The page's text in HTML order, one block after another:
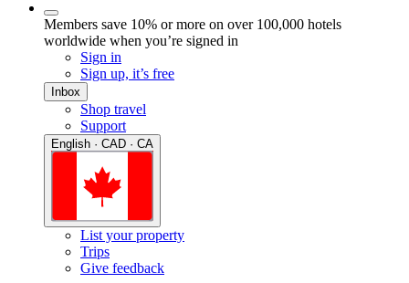
Members save 10% or more on over 100,000 hotels
worldwide when you’re signed in
Sign in
Sign up, it’s free
Inbox
Shop travel
Support
English · CAD · CA
List your property
Trips
Give feedback